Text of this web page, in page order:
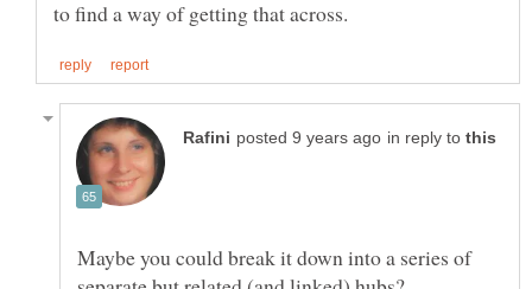
in reply to
Maybe you could break it down into a series of